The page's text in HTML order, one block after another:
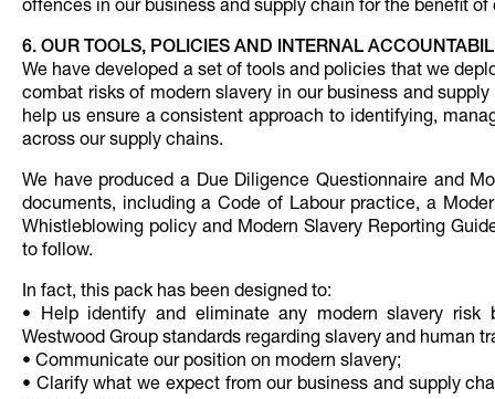
offences in our business and supply chain for the benefit
6. OUR TOOLS, POLICIES AND INTERNAL
We have developed a set of tools and policies that we
combat risks of modern slavery in our business and
help us ensure a consistent approach to identifying,
across our supply chains.
We have produced a Due Diligence Questionnaire and
documents, including a Code of Labour practice, a
Whistleblowing policy and Modern Slavery Reporting
to follow.
In fact, this pack has been designed to:
• Help identify and eliminate any modern slavery risk
Westwood Group standards regarding slavery and human
• Communicate our position on modern slavery;
• Clarify what we expect from our business and supply